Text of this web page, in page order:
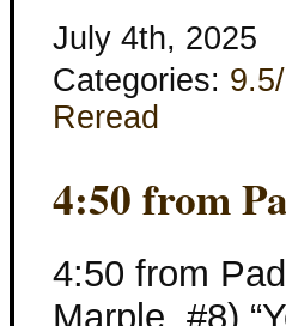
July 4th, 2025
Categories:
Reread
4:50 from
4:50 from
Marple, #8)